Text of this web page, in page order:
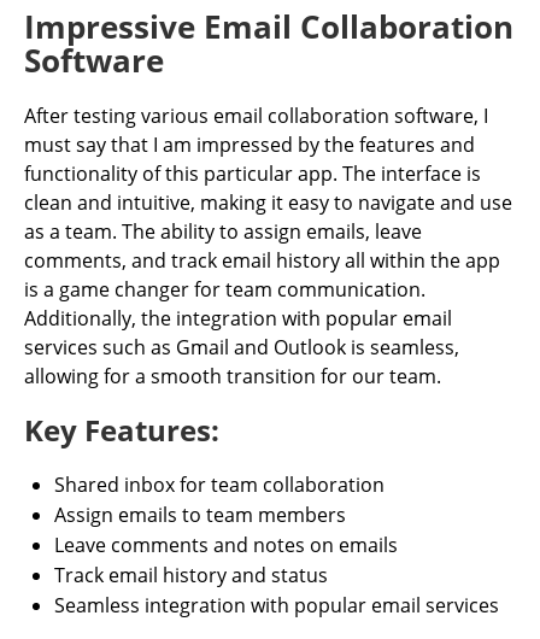
Impressive Email Collaboration
Software
After testing various email collaboration software, I
must say that I am impressed by the features and
functionality of this particular app. The interface is
clean and intuitive, making it easy to navigate and use
as a team. The ability to assign emails, leave
comments, and track email history all within the app
is a game changer for team communication.
Additionally, the integration with popular email
services such as Gmail and Outlook is seamless,
allowing for a smooth transition for our team.
Key Features:
Shared inbox for team collaboration
Assign emails to team members
Leave comments and notes on emails
Track email history and status
Seamless integration with popular email services